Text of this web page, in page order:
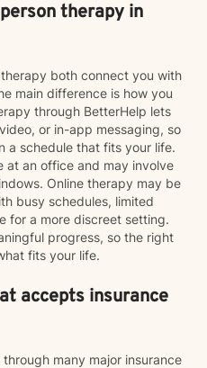
therapy in
both connect you with
main difference is how you
through BetterHelp lets
or in-app messaging, so
a schedule that fits your life.
at an office and may involve
Online therapy may be
busy schedules, limited
for a more discreet setting.
progress, so the right
fits your life.
accepts insurance
many major insurance